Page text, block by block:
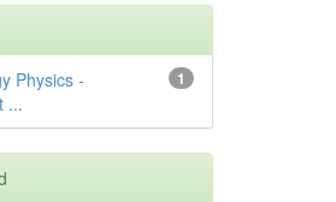
1
Physics -
...